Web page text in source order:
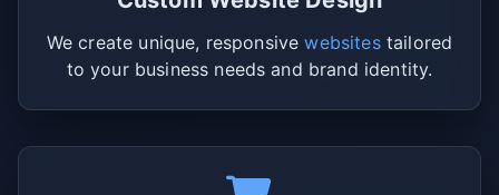
We create unique, responsivewebsitestailored
to your business needs and brand identity.